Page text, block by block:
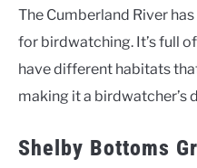
The Cumberland River
for birdwatching. It’s full
have different habitats
making it a birdwatcher’s
Shelby Bottoms